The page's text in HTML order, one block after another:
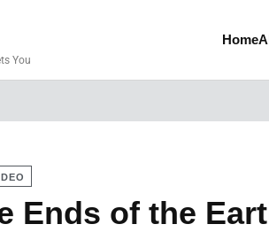
You
Home
Ends of the